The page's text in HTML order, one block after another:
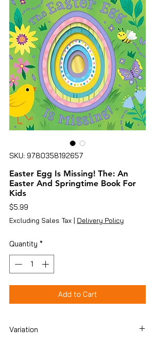
SKU: 9780358192657
Easter Egg Is Missing! The: An
Easter And Springtime Book For
Kids
$5.99
Excluding Sales Tax | Delivery Policy
Quantity *
Add to Cart
Variation